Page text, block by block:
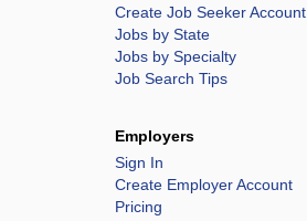
Create Job Seeker Account
Jobs by State
Jobs by Specialty
Job Search Tips
Employers
Sign In
Create Employer Account
Pricing